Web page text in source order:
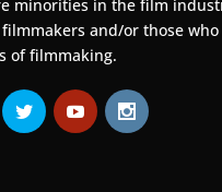
minorities in the film
and/or those
of filmmaking.